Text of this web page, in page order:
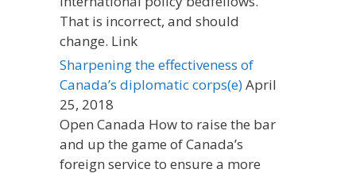
That is incorrect, and should
change. Link
Sharpening the effectiveness of
Canada’s diplomatic corps(e)April
25, 2018
Open Canada How to raise the bar
and up the game of Canada’s
foreign service to ensure a more